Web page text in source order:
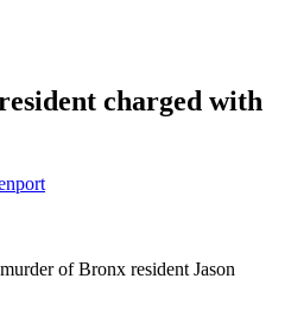
charged with
of Bronx resident Jason